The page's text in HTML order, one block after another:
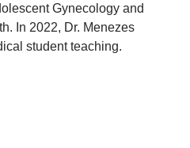
Gynecology and
In 2022, Dr. Menezes
student teaching.